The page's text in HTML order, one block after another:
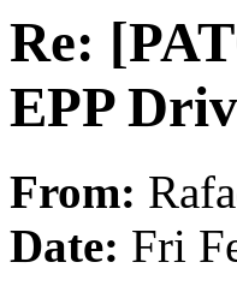
Re:
EPP
From:
Date: Fri